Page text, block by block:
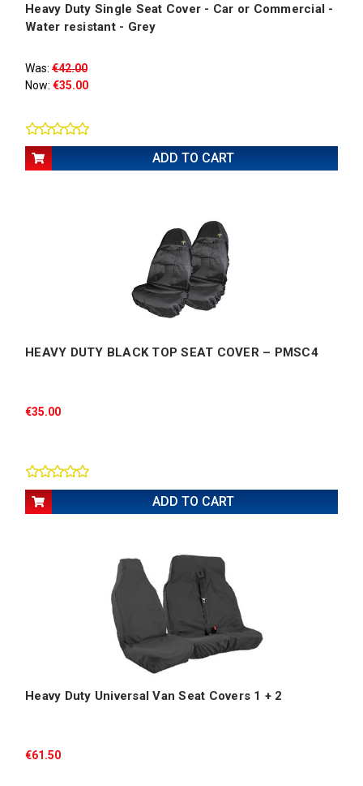
Heavy Duty Single Seat Cover - Car or Commercial -
Water resistant - Grey
Was: €42.00
Now: €35.00
ADD TO CART
HEAVY DUTY BLACK TOP SEAT COVER – PMSC4
€35.00
ADD TO CART
Heavy Duty Universal Van Seat Covers 1 + 2
€61.50